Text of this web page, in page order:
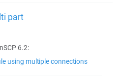
part
6.2:
using multiple connections